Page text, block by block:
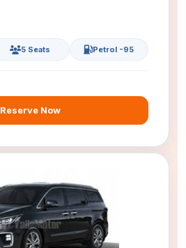
5 Seats Petrol -95
Reserve Now